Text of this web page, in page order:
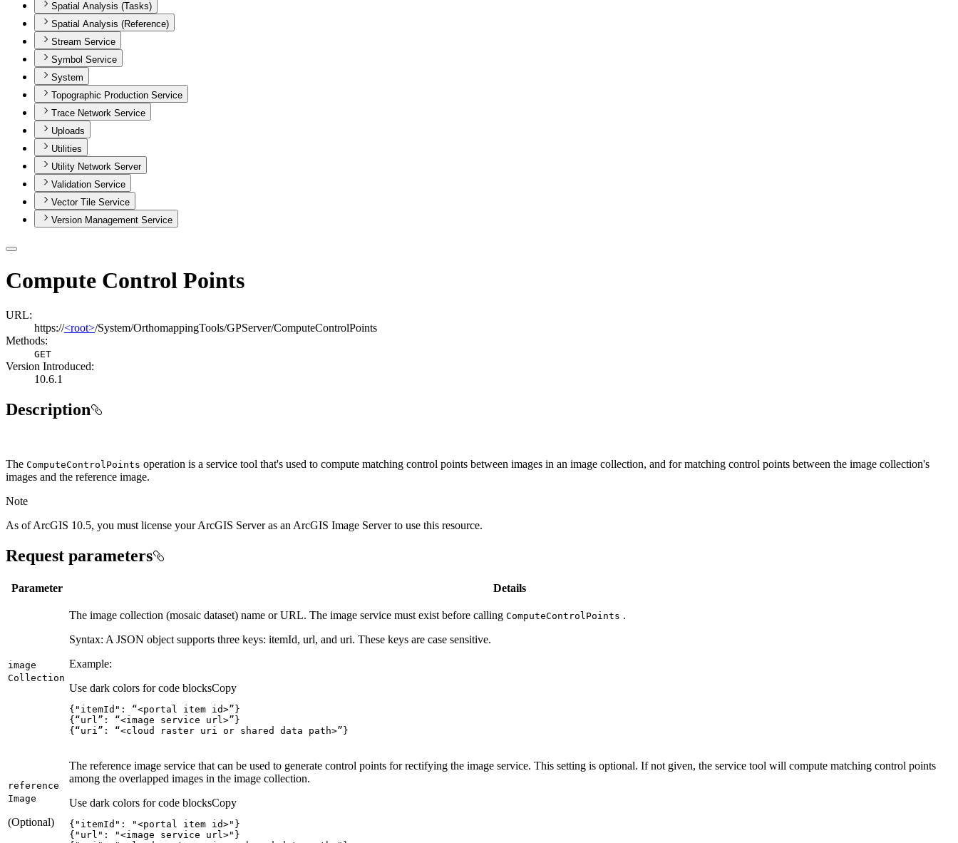
Spatial Analysis (Tasks)
Spatial Analysis (Reference)
Stream Service
Symbol Service
System
Topographic Production Service
Trace Network Service
Uploads
Utilities
Utility Network Server
Validation Service
Vector Tile Service
Version Management Service
Compute Control Points
URL:
https://<root>/System/OrthomappingTools/GPServer/ComputeControlPoints
Methods:
GET
Version Introduced:
10.6.1
Description
The ComputeControl Points operation is a service tool that's used to compute matching control points between images in an image collection, and for matching control points between the image collection's
images and the reference image.
Note
As of ArcGIS 10.5, you must license your ArcGIS Server as an ArcGIS Image Server to use this resource.
Request parameters
Parameter Details
image
Collection
The image collection (mosaic dataset) name or URL. The image service must exist before calling ComputeControl Points .
Syntax: A JSON object supports three keys: itemId, url, and uri. These keys are case sensitive.
Example:
Use dark colors for code blocksCopy
{ "itemId" : “<portal item id>” }
{ “url” : “<image service url>” }
{ “uri” : “<cloud raster uri or shared data path>” }
reference
Image
(Optional)
The reference image service that can be used to generate control points for rectifying the image service. This setting is optional. If not given, the service tool will compute matching control points
among the overlapped images in the image collection.
Use dark colors for code blocksCopy
{ "itemId" : "<portal item id>"
{ "url" : "<image service url>"